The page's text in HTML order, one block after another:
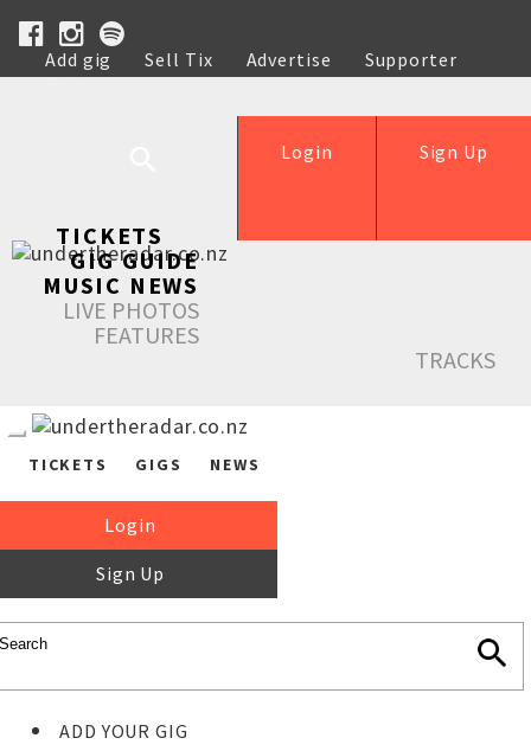
Add gig Sell Tix Advertise
Supporter
Help
Sign Up
Login
TICKETS
GIG GUIDE
MUSIC NEWS
LIVE PHOTOS
FEATURES
TRACKS
TICKETS GIGS NEWS
Login
Sign Up
ADD YOUR GIG